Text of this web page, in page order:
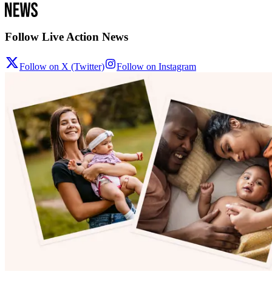
Follow Live Action News
Follow on X (Twitter) Follow on Instagram